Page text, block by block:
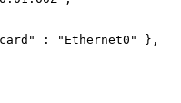
: "Ethernet0" },